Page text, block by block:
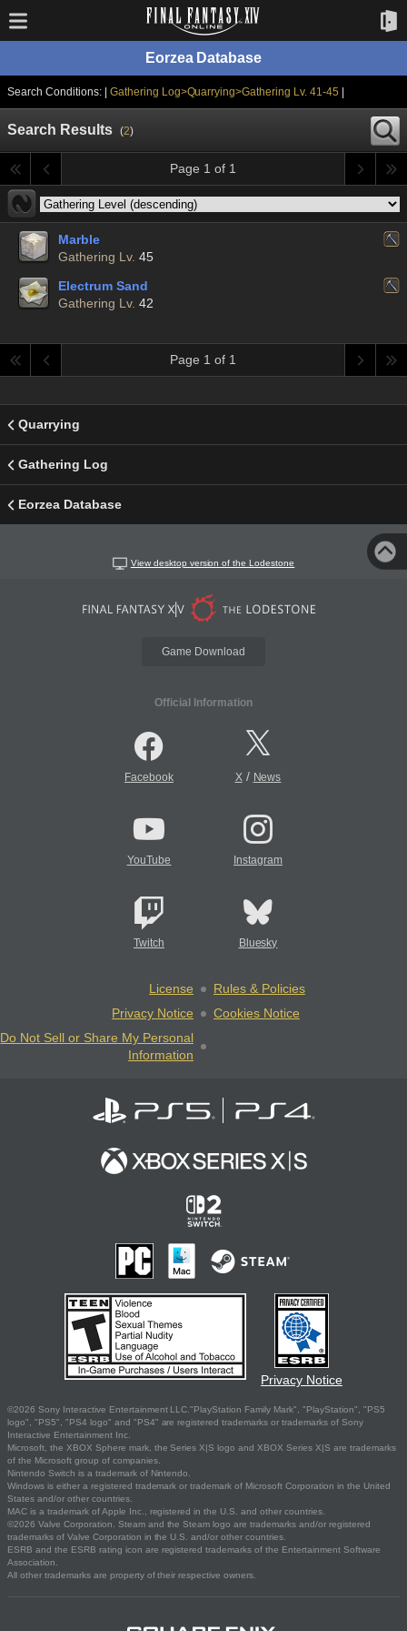
Eorzea Database
Search Conditions: | Gathering Log>Quarrying>Gathering Lv. 41-45
Search Results (2)
Page 1 of 1
Marble
Gathering Lv. 45
Electrum Sand
Gathering Lv. 42
Page 1 of 1
Quarrying
Gathering Log
Eorzea Database
View desktop version of the Lodestone
Game Download
Official Information
Facebook X/ News
YouTube Instagram
Twitch Bluesky
License
Rules & Policies
Privacy Notice
Cookies Notice
Do Not Sell or Share My Personal
Information
Privacy Notice
©2026 Sony Interactive Entertainment LLC."PlayStation Family Mark", "PlayStation", "PS5
logo", "PS5", "PS4 logo" and "PS4" are registered trademarks or trademarks of Sony
Interactive Entertainment Inc.
Microsoft, the XBOX Sphere mark, the Series X|S logo and XBOX Series X|S are trademarks
of the Microsoft group of companies.
Nintendo Switch is a trademark of Nintendo.
Windows is either a registered trademark or trademark of Microsoft Corporation in the United
States and/or other countries.
MAC is a trademark of Apple Inc., registered in the U.S. and other countries.
©2026 Valve Corporation. Steam and the Steam logo are trademarks and/or registered
trademarks of Valve Corporation in the U.S. and/or other countries.
ESRB and the ESRB rating icon are registered trademarks of the Entertainment Software
Association.
All other trademarks are property of their respective owners.